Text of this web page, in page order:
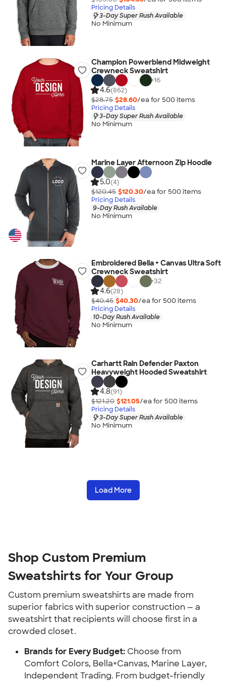
Pricing Details
3-Day Super Rush Available
No Minimum
Champion Powerblend Midweight
Crewneck Sweatshirt
+16
4.6(862)
$28.75 $28.60/ea for 500 items
Pricing Details
3-Day Super Rush Available
No Minimum
Marine Layer Afternoon Zip Hoodie
5.0(4)
$120.45 $120.30/ea for 500 items
Pricing Details
9-Day Rush Available
No Minimum
Embroidered Bella + Canvas Ultra Soft
Crewneck Sweatshirt
+32
4.6(28)
$40.45 $40.30/ea for 500 items
Pricing Details
10-Day Rush Available
No Minimum
Carhartt Rain Defender Paxton
Heavyweight Hooded Sweatshirt
4.8(91)
$121.20 $121.05/ea for 500 items
Pricing Details
3-Day Super Rush Available
No Minimum
Load More
Shop Custom Premium
Sweatshirts for Your Group
Custom premium sweatshirts are made from
superior fabrics with superior construction — a
sweatshirt that recipients will choose first in a
crowded closet.
Brands for Every Budget: Choose from
Comfort Colors, Bella+Canvas, Marine Layer,
Independent Trading. From budget-friendly